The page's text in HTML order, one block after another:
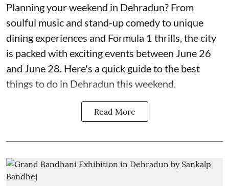
Planning your weekend in Dehradun? From
soulful music and stand-up comedy to unique
dining experiences and Formula 1 thrills, the city
is packed with exciting events between June 26
and June 28. Here's a quick guide to the best
things to do in Dehradun this weekend.
Read More